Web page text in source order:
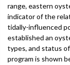
range, eastern
indicator of the
tidally-influenced
established an
types, and status
program is shown